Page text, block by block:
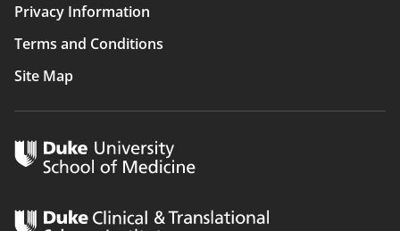
Privacy Information
Terms and Conditions
Site Map